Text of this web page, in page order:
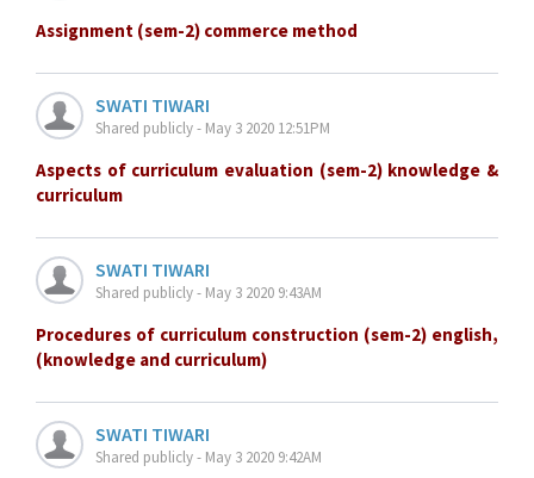
Assignment (sem-2) commerce method
SWATI TIWARI
Shared publicly - May 3 2020 12:51PM
Aspects of curriculum evaluation (sem-2) knowledge &
curriculum
SWATI TIWARI
Shared publicly - May 3 2020 9:43AM
Procedures of curriculum construction (sem-2) english,
(knowledge and curriculum)
SWATI TIWARI
Shared publicly - May 3 2020 9:42AM